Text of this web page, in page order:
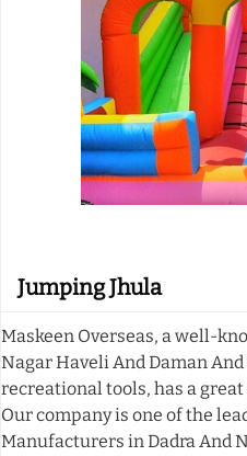
Jumping Jhula
Maskeen Overseas, a well-
Nagar Haveli And Daman
recreational tools, has a
Our company is one of the
Manufacturers in Dadra And